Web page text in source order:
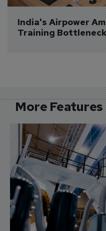
India's Airpower
Training Bottleneck
More Features